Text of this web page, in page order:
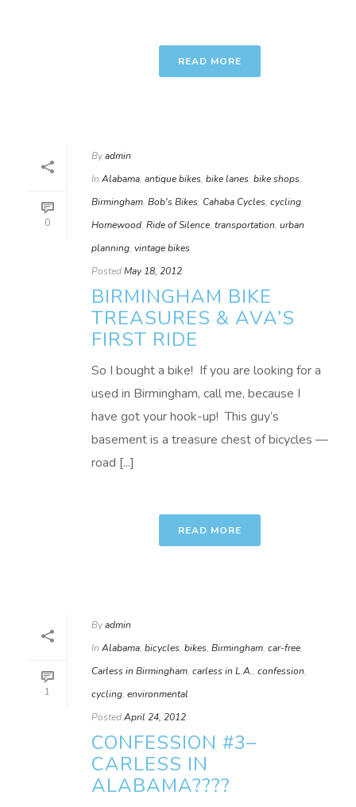
READ MORE
0
Byadmin
In Alabama, antique bikes, bike lanes, bike shops,
Birmingham, Bob's Bikes, Cahaba Cycles, cycling,
Homewood, Ride of Silence, transportation, urban
planning, vintage bikes
PostedMay 18, 2012
BIRMINGHAM BIKE
TREASURES & AVA’S
FIRST RIDE
So I bought a bike! If you are looking for a
used in Birmingham, call me, because I
have got your hook-up! This guy’s
basement is a treasure chest of bicycles —
road [...]
READ MORE
1
Byadmin
In Alabama, bicycles, bikes, Birmingham, car-free,
Carless in Birmingham, carless in L.A., confession,
cycling, environmental
PostedApril 24, 2012
CONFESSION #3–
CARLESS IN
ALABAMA????